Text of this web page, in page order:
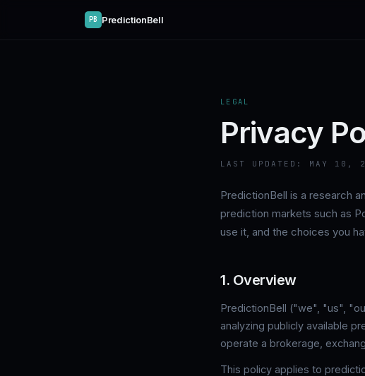
PB PredictionBell
LEGAL
Privacy
LAST UPDATED: MAY 10,
PredictionBell is a research
prediction markets such as
use it, and the choices you
1. Overview
PredictionBell ("we", "us",
analyzing publicly available
operate a brokerage,
This policy applies to